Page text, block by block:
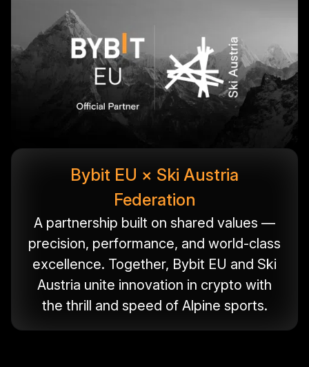
Bybit EU × Ski Austria
Federation
A partnership built on shared values —
precision, performance, and world-class
excellence. Together, Bybit EU and Ski
Austria unite innovation in crypto with
the thrill and speed of Alpine sports.